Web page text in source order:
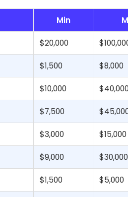
Min
$20,000
$1,500 $8,000
$10,000 $40,000
$7,500
$3,000 $15,000
$9,000
$1,500 $5,000